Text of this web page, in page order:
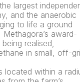
largest
and the anaerobic
to life a ground
award-
realised,
in small, off-
located within a